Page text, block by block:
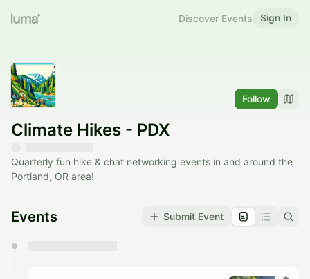
Discover Events Sign In
Follow
Climate Hikes - PDX
Quarterly fun hike & chat networking events in and around the
Portland, OR area!
Events Submit Event